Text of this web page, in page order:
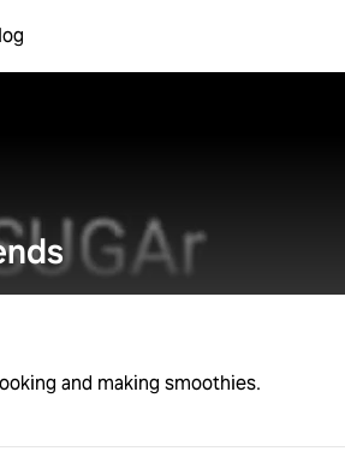
and making smoothies.